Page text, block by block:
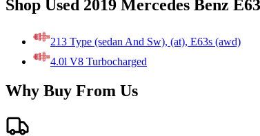
Shop Used 2019 Mercedes Benz
213 Type (sedan And Sw), (at), E63s (awd)
4.0l V8 Turbocharged
Why Buy From Us